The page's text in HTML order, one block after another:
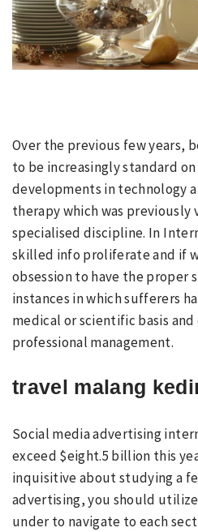
Over the previous few years,
to be increasingly standard
developments in technology
therapy which was previously
specialised discipline. In
skilled info proliferate and if
obsession to have the proper
instances in which sufferers
medical or scientific basis
professional management.
travel malang
Social media advertising
exceed $eight.5 billion this
inquisitive about studying a
advertising, you should
under to navigate to each